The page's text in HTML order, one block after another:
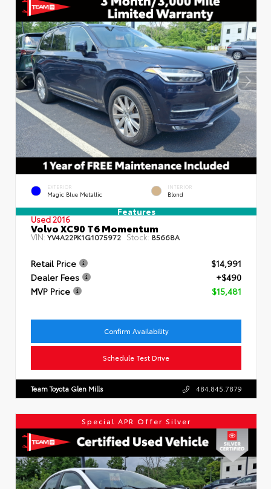
EXTERIOR
Magic Blue Metallic
INTERIOR
Blond
Features
Used 2016
Volvo XC90 T6 Momentum
VIN:YV4A22PK1G1075972 Stock: 85668A
Retail Price
$14,991
Dealer Fees
+$490
MVP Price
$15,481
Confirm Availability
Schedule Test Drive
Team Toyota Glen Mills 484.845.7879
Special APR Offer Silver